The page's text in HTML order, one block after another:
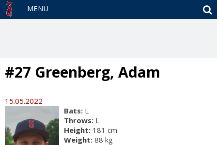
MENU
#27 Greenberg, Adam
15.05.2022
Bats: L
Throws: L
Height: 181 cm
Weight: 88 kg